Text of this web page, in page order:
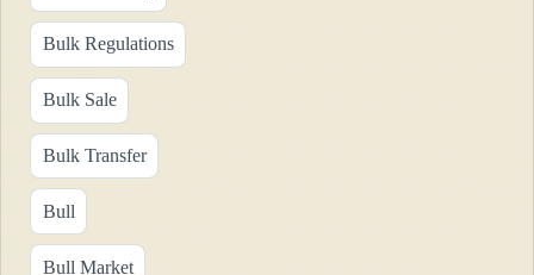
Bulk Regulations
Bulk Sale
Bulk Transfer
Bull
Bull Market